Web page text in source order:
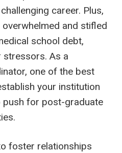
career. Plus,
and stifled
school debt,
stressors. As a
one of the best
your institution
push for post-graduate
foster relationships